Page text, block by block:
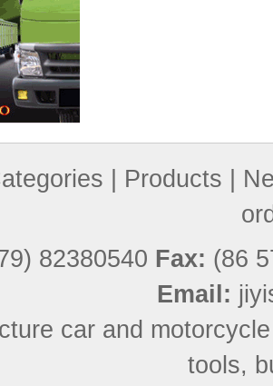
Products
82380540 Fax: (86
Email:
car and
tools,